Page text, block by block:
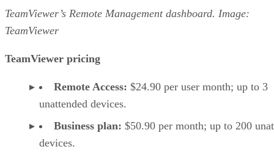
TeamViewer’s Remote Management dashboard. Image:
TeamViewer
TeamViewer pricing
Remote Access: $24.90 per user month; up to 3
unattended devices.
Business plan: $50.90 per month; up to 200
devices.